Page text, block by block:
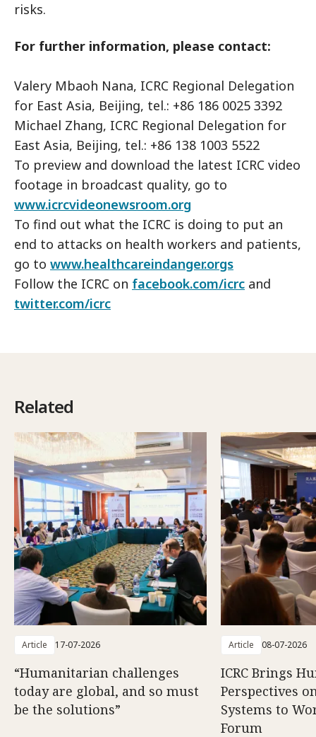
risks.
For further information, please contact:
Valery Mbaoh Nana, ICRC Regional Delegation
for East Asia, Beijing, tel.: +86 186 0025 3392
Michael Zhang, ICRC Regional Delegation for
East Asia, Beijing, tel.: +86 138 1003 5522
To preview and download the latest ICRC video
footage in broadcast quality, go to
www.icrcvideonewsroom.org
To find out what the ICRC is doing to put an
end to attacks on health workers and patients,
go to www.healthcareindanger.orgs
Follow the ICRC on facebook.com/icrc and
twitter.com/icrc
Related
Article 17-07-2026
“Humanitarian challenges
today are global, and so must
be the solutions”
Article 08-07-2026
ICRC Brings
Perspectives
Systems to
Forum